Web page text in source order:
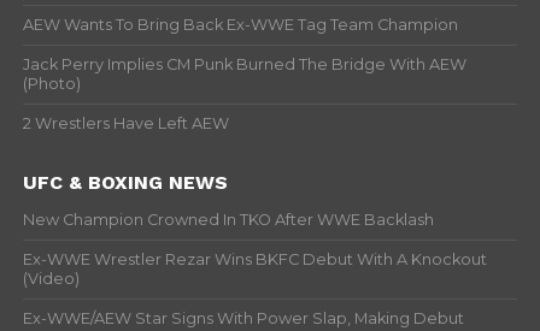
AEW Wants To Bring Back Ex-WWE Tag Team Champion
Jack Perry Implies CM Punk Burned The Bridge With AEW
(Photo)
2 Wrestlers Have Left AEW
UFC & BOXING NEWS
New Champion Crowned In TKO After WWE Backlash
Ex-WWE Wrestler Rezar Wins BKFC Debut With A Knockout
(Video)
Ex-WWE/AEW Star Signs With Power Slap, Making Debut